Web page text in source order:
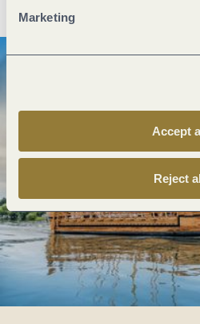
Marketing
Accept
Reject